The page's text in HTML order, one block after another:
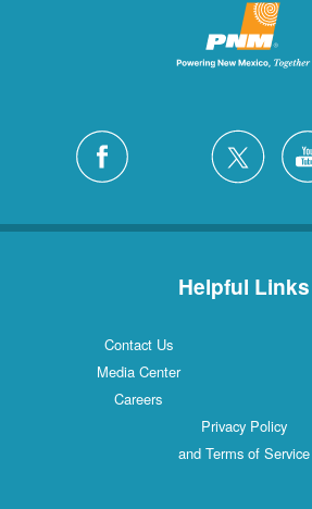
Helpful Links
Contact Us
Media Center
Careers
Privacy Policy
and Terms of Service